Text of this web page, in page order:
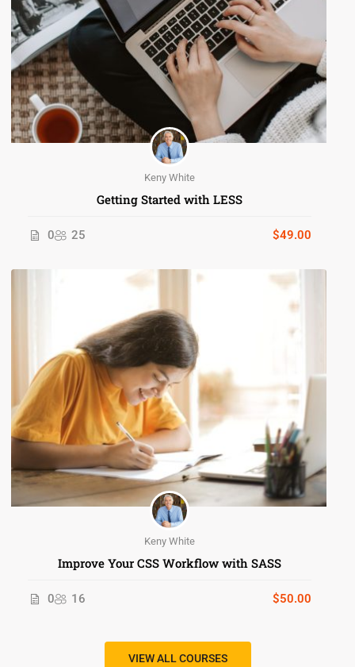
Keny White
Getting Started with LESS
0 25 $49.00
Keny White
Improve Your CSS Workflow with SASS
0 16 $50.00
VIEW ALL COURSES